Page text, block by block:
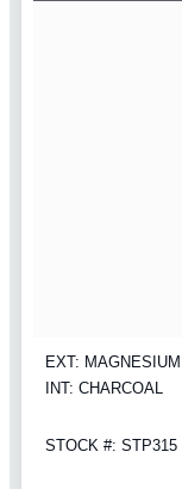
EXT: MAGNESIUM
INT: CHARCOAL
STOCK #: STP315